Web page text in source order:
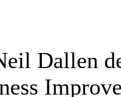
Dallen